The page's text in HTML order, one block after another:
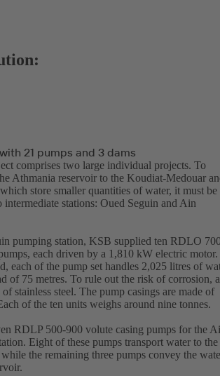
21 pumps and 3 dams
comprises two large individual projects. To
Athmania reservoir to the Koudiat-Medouar
store smaller quantities of water, it must be
intermediate stations: Oued Seguin and Ain
pumping station, KSB supplied ten RDLO
each driven by a 1,810 kW electric motor.
each of the pump set handles 2,025 litres of
of 75 metres. To rule out the risk of corrosion,
stainless steel. The pump casings are made of
of the ten units weighs around nine tonnes.
RDLP 500-900 volute casing pumps for the
Eight of these pumps transport water to the
the remaining three pumps convey the